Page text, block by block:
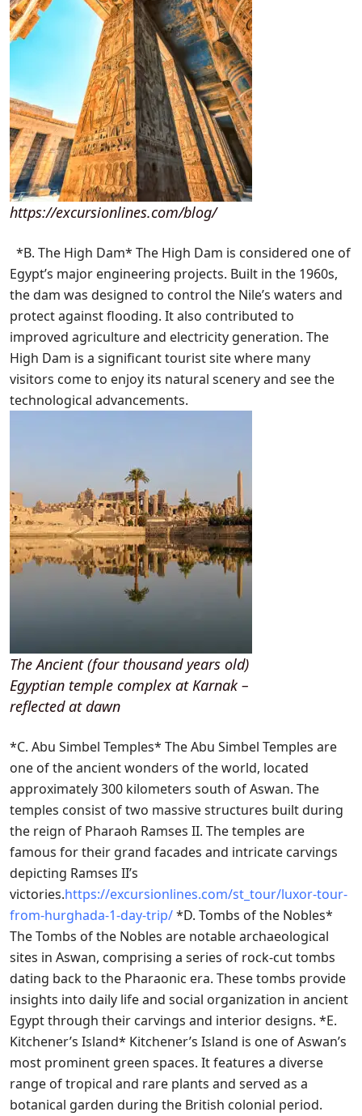
https://excursionlines.com/blog/
*B. The High Dam* The High Dam is considered one of
Egypt’s major engineering projects. Built in the 1960s,
the dam was designed to control the Nile’s waters and
protect against flooding. It also contributed to
improved agriculture and electricity generation. The
High Dam is a significant tourist site where many
visitors come to enjoy its natural scenery and see the
technological advancements.
The Ancient (four thousand years old)
Egyptian temple complex at Karnak –
reflected at dawn
*C. Abu Simbel Temples* The Abu Simbel Temples are
one of the ancient wonders of the world, located
approximately 300 kilometers south of Aswan. The
temples consist of two massive structures built during
the reign of Pharaoh Ramses II. The temples are
famous for their grand facades and intricate carvings
depicting Ramses II’s
victories.https://excursionlines.com/st_tour/luxor-tour-
from-hurghada-1-day-trip/*D. Tombs of the Nobles*
The Tombs of the Nobles are notable archaeological
sites in Aswan, comprising a series of rock-cut tombs
dating back to the Pharaonic era. These tombs provide
insights into daily life and social organization in ancient
Egypt through their carvings and interior designs. *E.
Kitchener’s Island* Kitchener’s Island is one of Aswan’s
most prominent green spaces. It features a diverse
range of tropical and rare plants and served as a
botanical garden during the British colonial period.